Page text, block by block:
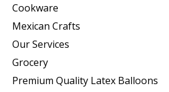
Cookware
Mexican Crafts
Our Services
Grocery
Premium Quality Latex Balloons